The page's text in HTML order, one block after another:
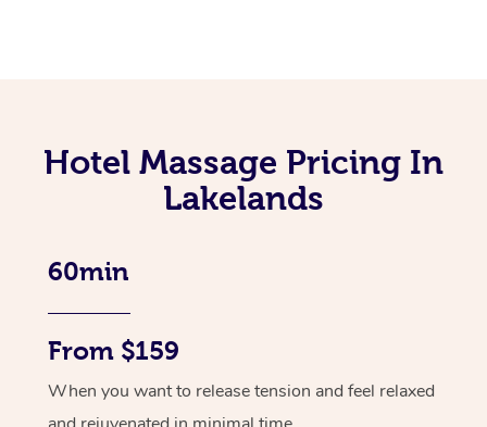
Hotel Massage Pricing In
Lakelands
60min
From $159
When you want to release tension and feel relaxed